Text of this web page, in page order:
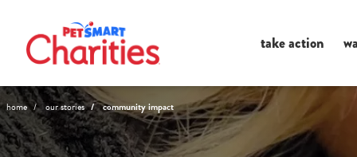
take action
home our stories community impact